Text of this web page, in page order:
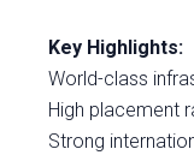
Key Highlights:
World-class
High placement
Strong